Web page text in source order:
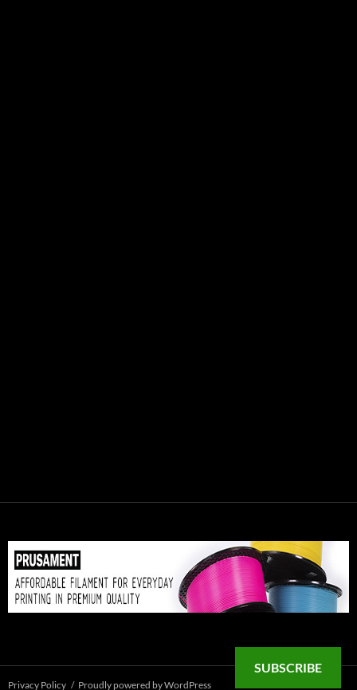
Privacy Policy Proudly powered by WordPress
SUBSCRIBE